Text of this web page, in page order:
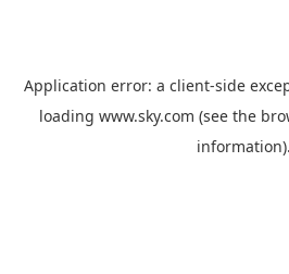
Application error: a client-side
loading www.sky.com (see the
information).